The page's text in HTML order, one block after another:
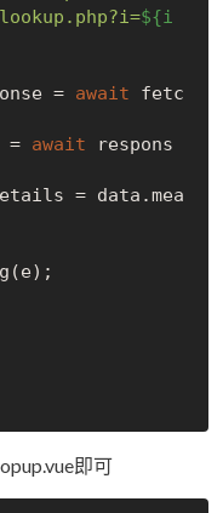
${i
= await fetc
= await respons
= data.mea
即可